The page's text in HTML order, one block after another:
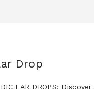
Drop
EAR DROPS: